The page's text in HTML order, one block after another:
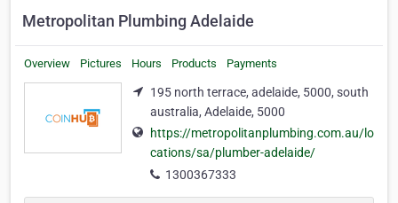
Metropolitan Plumbing Adelaide
Overview Pictures Hours Products Payments
195 north terrace, adelaide, 5000, south
australia, Adelaide, 5000
https://metropolitanplumbing.com.au/lo
cations/sa/plumber-adelaide/
1300367333